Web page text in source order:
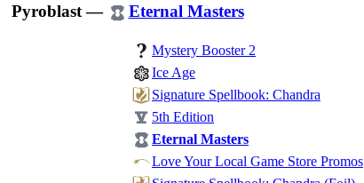
Pyroblast— Eternal Masters
Mystery Booster 2
Ice Age
Signature Spellbook: Chandra
5th Edition
Eternal Masters
Love Your Local Game Store Promos